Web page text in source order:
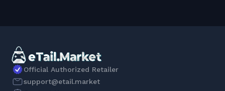
Official Authorized Retailer
support@etail.market